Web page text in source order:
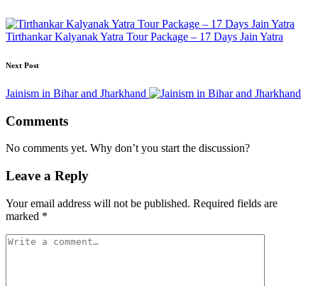
navigation
Tirthankar Kalyanak Yatra Tour Package – 17 Days Jain Yatra
Next Post
Jainism in Bihar and Jharkhand
Comments
No comments yet. Why don’t you start the discussion?
Leave a Reply
Your email address will not be published. Required fields are
marked *